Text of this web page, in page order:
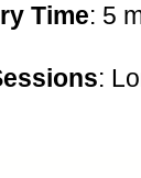
Time: 5
: